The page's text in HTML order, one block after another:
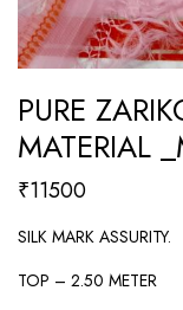
PURE
MATERIAL
₹11500
SILK MARK ASSURITY.
TOP – 2.50 METER